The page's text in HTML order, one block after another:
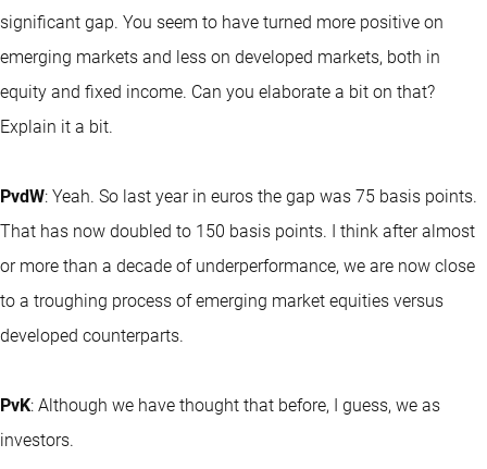
significant gap. You seem to have turned more positive on
emerging markets and less on developed markets, both in
equity and fixed income. Can you elaborate a bit on that?
Explain it a bit.
PvdW: Yeah. So last year in euros the gap was 75 basis points.
That has now doubled to 150 basis points. I think after almost
or more than a decade of underperformance, we are now close
to a troughing process of emerging market equities versus
developed counterparts.
PvK: Although we have thought that before, I guess, we as
investors.